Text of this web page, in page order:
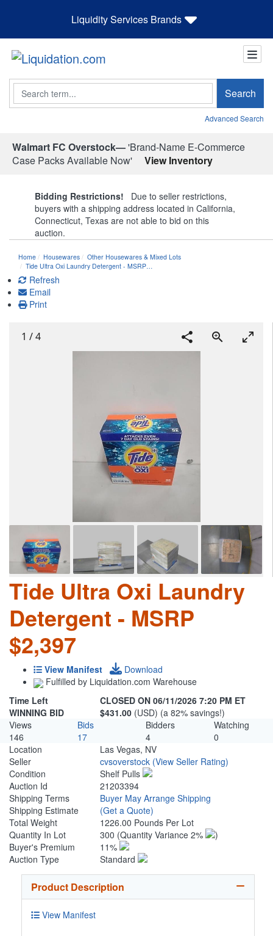
Liquidity Services Brands
Search Search
Advanced Search
Walmart FC Overstock—'Brand-Name E-Commerce
Case Packs Available Now'
View Inventory
Bidding Restrictions! Due to seller restrictions,
buyers with a shipping address located in California,
Connecticut, Texas are not able to bid on this
auction.
Home Housewares
Other Housewares & Mixed Lots
Tide Ultra Oxi Laundry Detergent - MSRP…
Refresh
Email
Print
1 /4
Tide Ultra Oxi Laundry
Detergent - MSRP
$2,397
View Manifest
Download
Fulfilled by Liquidation.com Warehouse
Time Left
CLOSED ON 06/11/2026 7:20 PM ET
WINNING BID
$431.00 (USD) (a 82% savings!)
Views
Bids Bidders
Watching
146
17 4
0
Location
Las Vegas, NV
Seller
cvsoverstock (View Seller Rating)
Condition
Shelf Pulls
Auction Id
21203394
Shipping Terms
Buyer May Arrange Shipping
Shipping Estimate
(Get a Quote)
Total Weight
1226.00 Pounds Per Lot
Quantity In Lot
300 (Quantity Variance 2%
)
Buyer's Premium
11%
Auction Type
Standard
Product Description
View Manifest